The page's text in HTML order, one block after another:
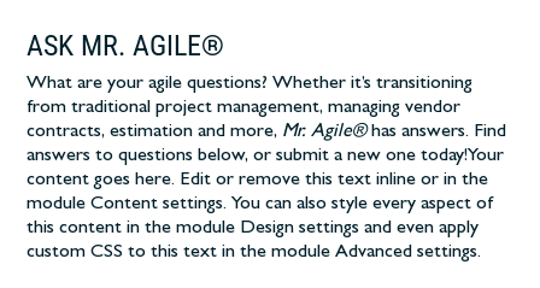
ASK MR. AGILE®
What are your agile questions? Whether it’s transitioning
from traditional project management, managing vendor
contracts, estimation and more, Mr. Agile®has answers. Find
answers to questions below, or submit a new one today!Your
content goes here. Edit or remove this text inline or in the
module Content settings. You can also style every aspect of
this content in the module Design settings and even apply
custom CSS to this text in the module Advanced settings.